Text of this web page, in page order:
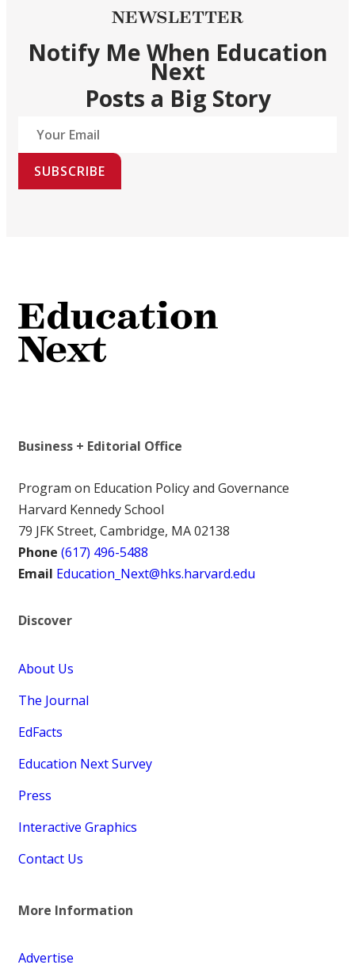
NEWSLETTER
Notify Me When Education
Next
Posts a Big Story
SUBSCRIBE
Business + Editorial Office
Program on Education Policy and Governance
Harvard Kennedy School
79 JFK Street, Cambridge, MA 02138
Phone (617) 496-5488
Email Education_Next@hks.harvard.edu
Discover
About Us
The Journal
EdFacts
Education Next Survey
Press
Interactive Graphics
Contact Us
More Information
Advertise